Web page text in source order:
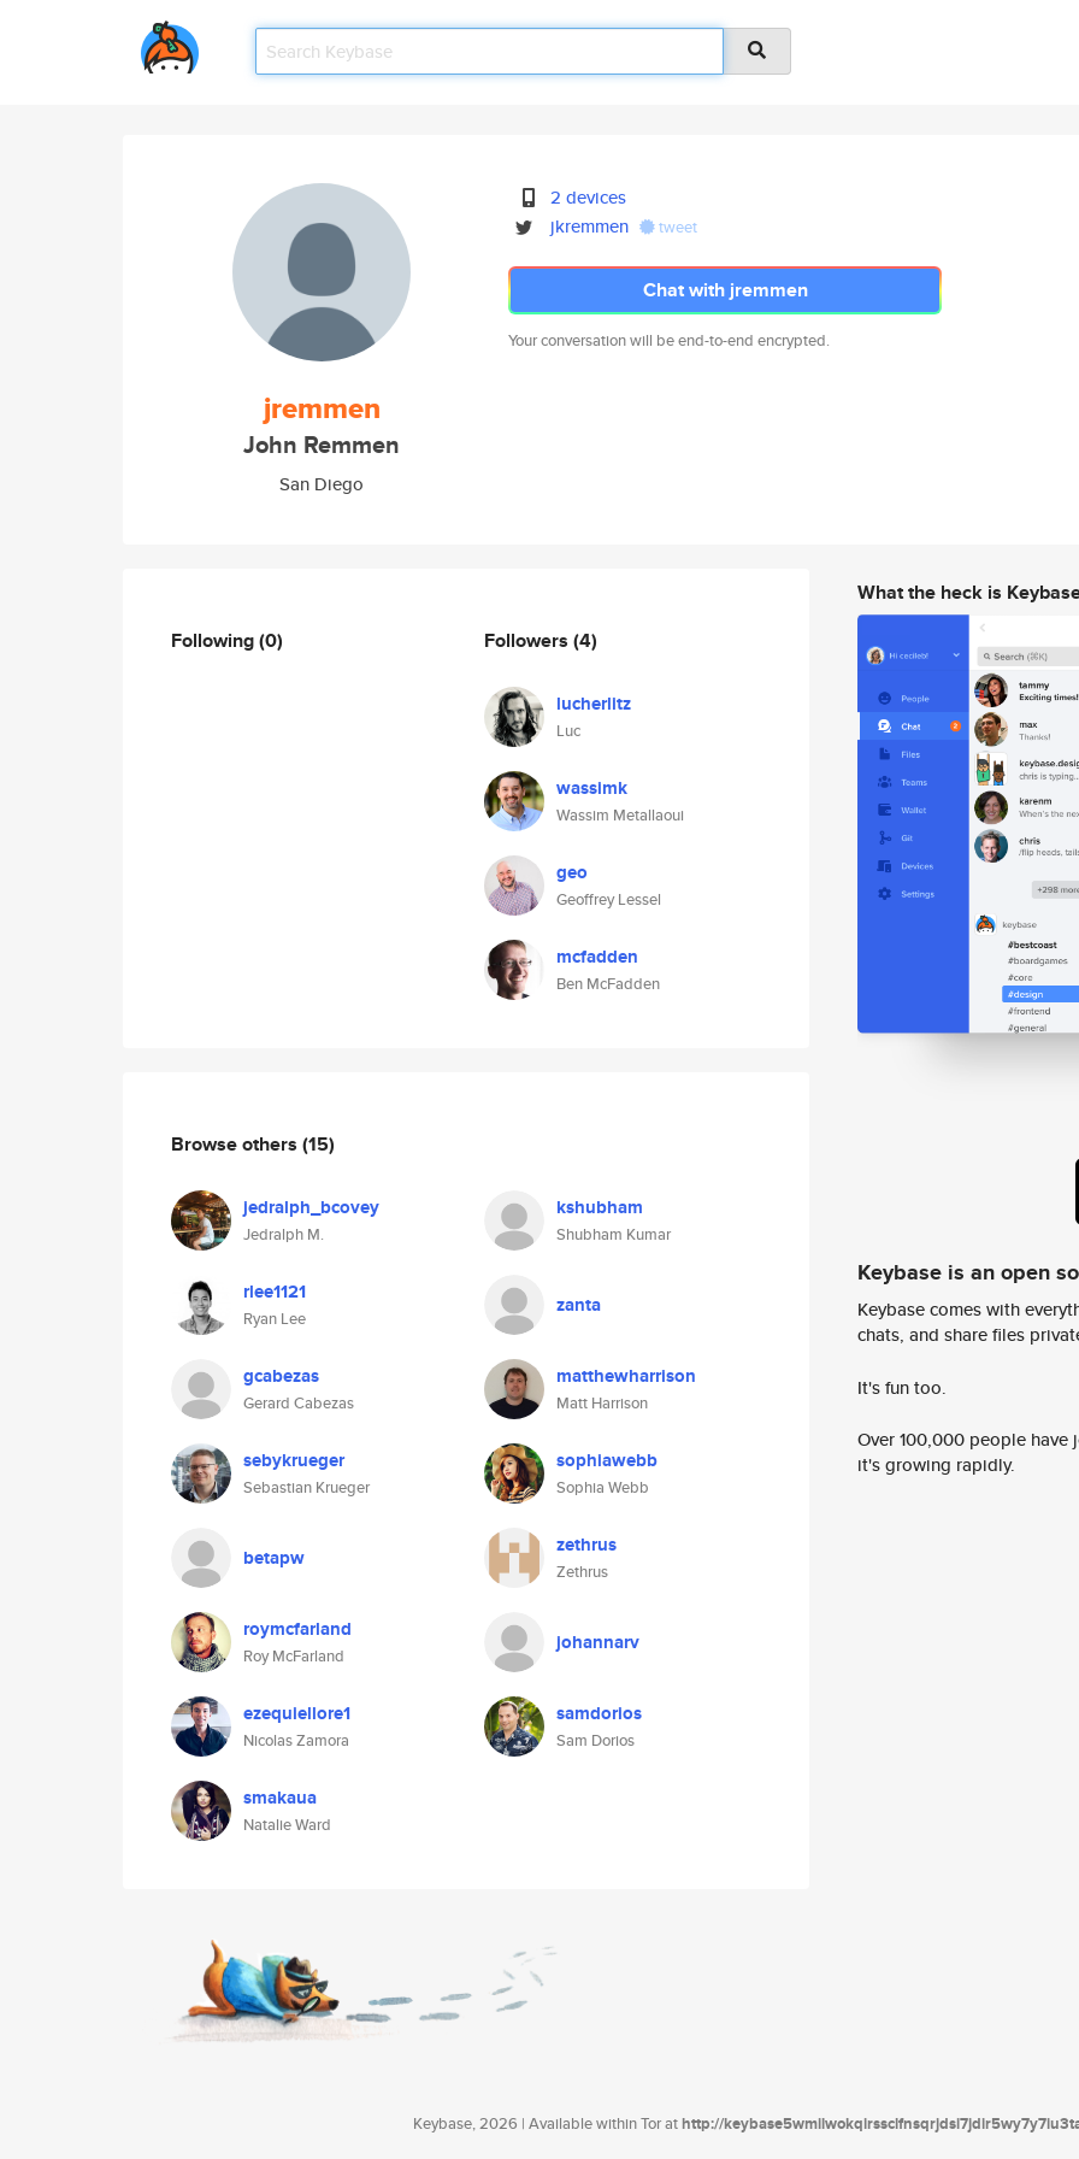
jremmen
John Remmen
San Diego
2 devices
jkremmen
tweet
Chat with jremmen
Your conversation will be end-to-end encrypted.
Following(0) Followers (4)
lucherlitz
Luc
wassimk
Wassim Metallaoui
geo
Geoffrey Lessel
mcfadden
Ben McFadden
Browse others (15)
jedralph_bcovey
Jedralph M.
kshubham
Shubham Kumar
rlee1121
Ryan Lee
zanta
gcabezas
Gerard Cabezas
matthewharrison
Matt Harrison
sebykrueger
Sebastian Krueger
sophiawebb
Sophia Webb
betapw zethrus
Zethrus
roymcfarland
Roy McFarland
johannarv
ezequiellore1
Nicolas Zamora
samdorios
Sam Dorios
smakaua
Natalie Ward
What the heck is
Keybase is an open
Keybase comes with
chats, and share files
It's fun too.
Over 100,000 people
it's growing rapidly.
Keybase, 2026 | Available within Tor athttp://